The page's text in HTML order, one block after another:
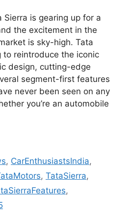
Sierra is gearing up for a
the excitement in the
is sky-high. Tata
to reintroduce the iconic
design, cutting-edge
segment-first features
never been seen on any
you’re an automobile
, CarEnthusiastsIndia,
, TataSierra,
,